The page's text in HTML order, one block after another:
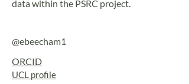
data within the PSRC project.
@ebeecham1
ORCID
UCL profile